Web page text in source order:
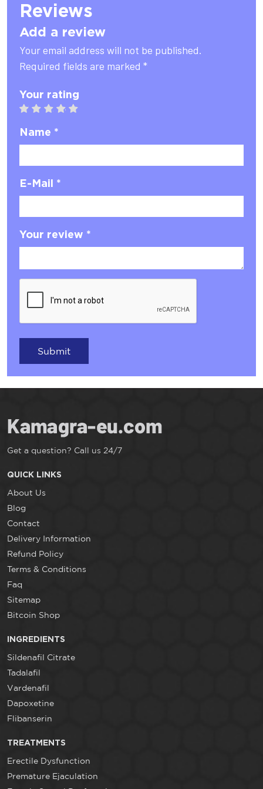
Reviews
Add a review
Your email address will not be published.
Required fields are marked *
Your rating
5 stars
4 stars
3 stars
2 stars
1 star
Name *
E-Mail *
Your review *
Submit
Get a question? Call us 24/7
QUICK LINKS
About Us
Blog
Contact
Delivery Information
Refund Policy
Terms & Conditions
Faq
Sitemap
Bitcoin Shop
INGREDIENTS
Sildenafil Citrate
Tadalafil
Vardenafil
Dapoxetine
Flibanserin
TREATMENTS
Erectile Dysfunction
Premature Ejaculation